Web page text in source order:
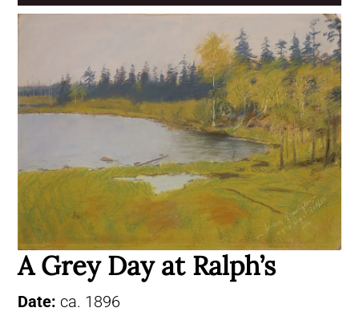
A Grey Day at Ralph’s
Date: ca. 1896